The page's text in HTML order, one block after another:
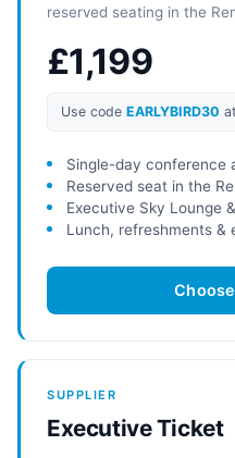
reserved seating in the
£1,199
Use code EARLYBIRD30
Single-day conference
Reserved seat in the
Executive Sky Lounge
Lunch, refreshments &
SUPPLIER
Executive Ticket